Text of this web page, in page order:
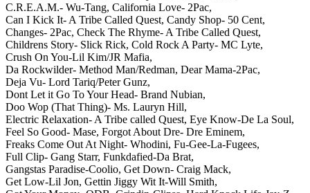
C.R.E.A.M.- Wu-Tang, California Love- 2Pac,
Can I Kick It- A Tribe Called Quest, Candy Shop- 50 Cent,
Changes- 2Pac, Check The Rhyme- A Tribe Called Quest,
Childrens Story- Slick Rick, Cold Rock A Party- MC Lyte,
Crush On You-Lil Kim/JR Mafia,
Da Rockwilder- Method Man/Redman, Dear Mama-2Pac,
Deja Vu- Lord Tariq/Peter Gunz,
Dont Let it Go To Your Head- Brand Nubian,
Doo Wop (That Thing)- Ms. Lauryn Hill,
Electric Relaxation- A Tribe called Quest, Eye Know-De La Soul,
Feel So Good- Mase, Forgot About Dre- Dre Eminem,
Freaks Come Out At Night- Whodini, Fu-Gee-La-Fugees,
Full Clip- Gang Starr, Funkdafied-Da Brat,
Gangstas Paradise-Coolio, Get Down- Craig Mack,
Get Low-Lil Jon, Gettin Jiggy Wit It-Will Smith,